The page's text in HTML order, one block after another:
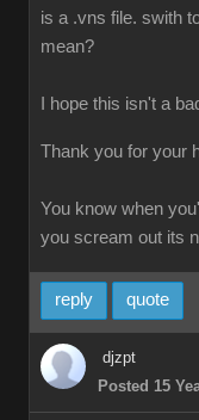
is a .vns file. swith
mean?
I hope this isn't a
Thank you for your
You know when
you scream out its
reply quote
djzpt
Posted 15